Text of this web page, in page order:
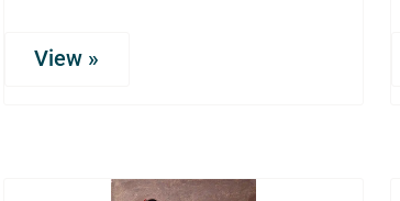
View »